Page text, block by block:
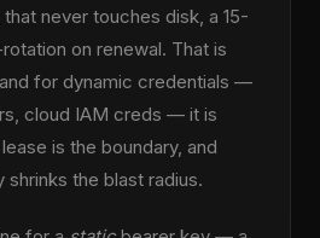
never touches disk, a 15-
on renewal. That is
for dynamic credentials —
cloud IAM creds — it is
is the boundary, and
shrinks the blast radius.